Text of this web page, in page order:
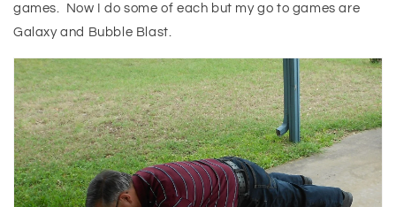
games. Now I do some of each but my go to games are
Galaxy and Bubble Blast.